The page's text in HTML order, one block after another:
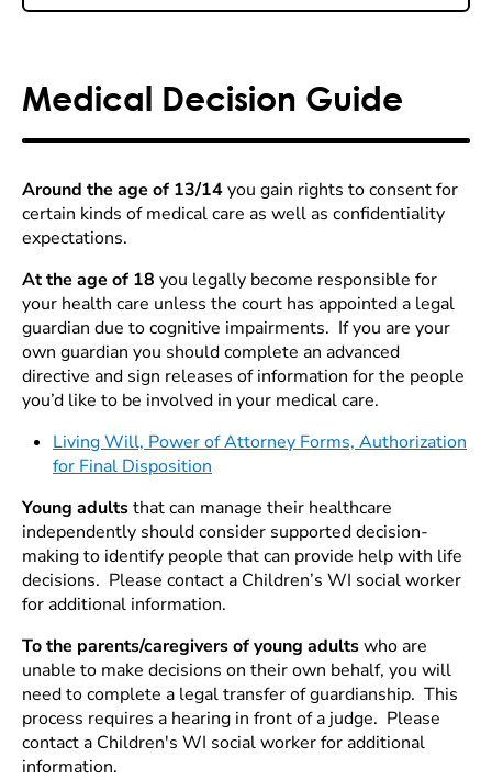
Medical Decision Guide
Around the age of 13/14you gain rights to consent for
certain kinds of medical care as well as confidentiality
expectations.
At the age of 18 you legally become responsible for
your health care unless the court has appointed a legal
guardian due to cognitive impairments. If you are your
own guardian you should complete an advanced
directive and sign releases of information for the people
you’d like to be involved in your medical care.
Living Will, Power of Attorney Forms, Authorization
for Final Disposition
Young adultsthat can manage their healthcare
independently should consider supported decision-
making to identify people that can provide help with life
decisions. Please contact a Children’s WI social worker
for additional information.
To the parents/caregivers of young adultswho are
unable to make decisions on their own behalf, you will
need to complete a legal transfer of guardianship. This
process requires a hearing in front of a judge. Please
contact a Children's WI social worker for additional
information.